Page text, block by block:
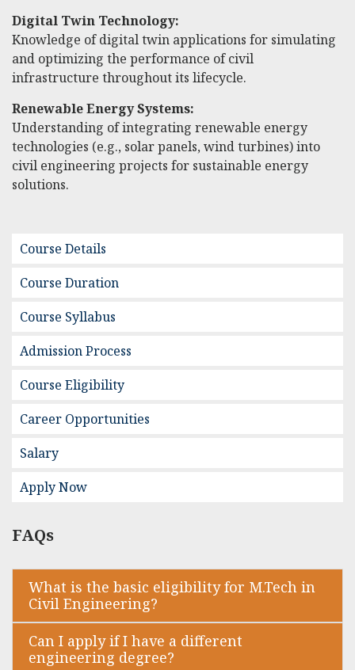
Digital Twin Technology:
Knowledge of digital twin applications for simulating
and optimizing the performance of civil
infrastructure throughout its lifecycle.
Renewable Energy Systems:
Understanding of integrating renewable energy
technologies (e.g., solar panels, wind turbines) into
civil engineering projects for sustainable energy
solutions.
Course Details
Course Duration
Course Syllabus
Admission Process
Course Eligibility
Career Opportunities
Salary
Apply Now
FAQs
What is the basic eligibility for M.Tech in
Civil Engineering?
Can I apply if I have a different
engineering degree?